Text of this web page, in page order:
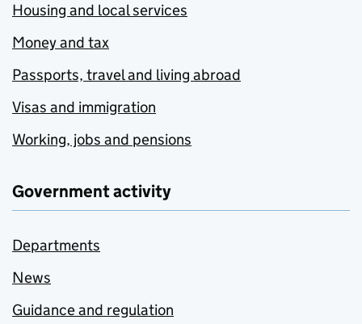
Housing and local services
Money and tax
Passports, travel and living abroad
Visas and immigration
Working, jobs and pensions
Government activity
Departments
News
Guidance and regulation